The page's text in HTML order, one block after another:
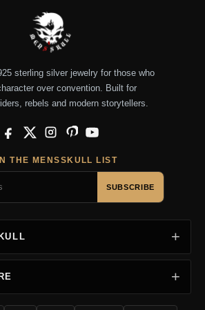
sterling silver jewelry for those who
over convention. Built for
rebels and modern storytellers.
Facebook
X InstagramPinterestYouTube
THE MENSSKULL LIST
SUBSCRIBE